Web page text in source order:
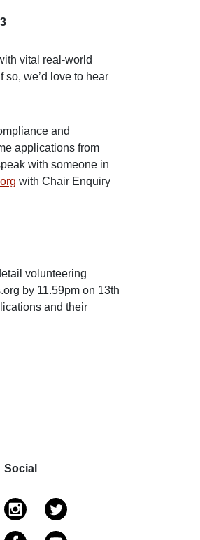
vital real-world
so, we’d love to hear
and
applications from
with someone in
with Chair Enquiry
volunteering
by 11.59pm on 13th
and their
Social